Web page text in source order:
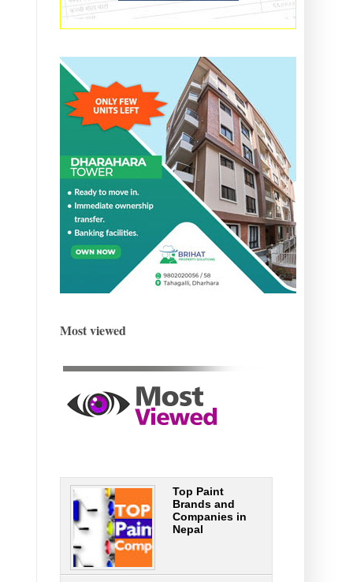
Most viewed
Top Paint
Brands and
Companies in
Nepal